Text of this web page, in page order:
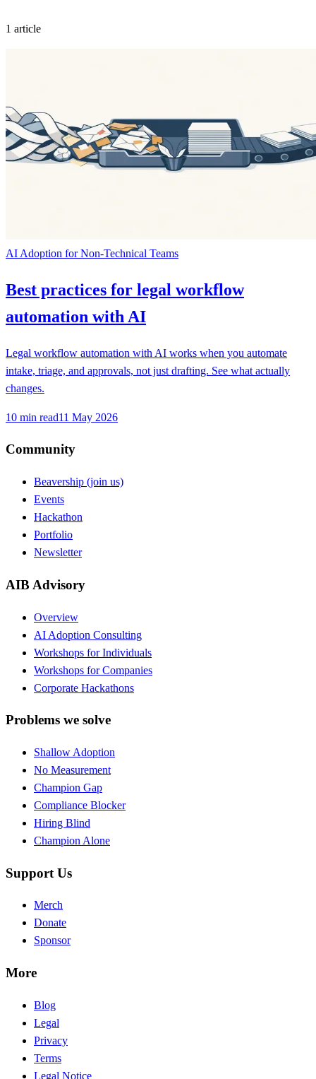
1 article
AI Adoption for Non-Technical Teams
Best practices for legal workflow
automation with AI
Legal workflow automation with AI works when you automate
intake, triage, and approvals, not just drafting. See what actually
changes.
10 min read11 May 2026
Community
Beavership (join us)
Events
Hackathon
Portfolio
Newsletter
AIB Advisory
Overview
AI Adoption Consulting
Workshops for Individuals
Workshops for Companies
Corporate Hackathons
Problems we solve
Shallow Adoption
No Measurement
Champion Gap
Compliance Blocker
Hiring Blind
Champion Alone
Support Us
Merch
Donate
Sponsor
More
Blog
Legal
Privacy
Terms
Legal Notice